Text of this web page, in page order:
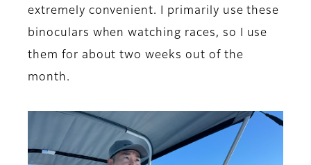
extremely convenient. I primarily use these
binoculars when watching races, so I use
them for about two weeks out of the
month.